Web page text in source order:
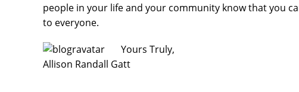
people in your life and your community know that you
to everyone.
Yours Truly,
Allison Randall Gatt